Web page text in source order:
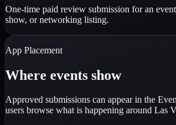
One-time paid review submission for an
show, or networking listing.
App Placement
Where events show
Approved submissions can appear in the
users browse what is happening around Las